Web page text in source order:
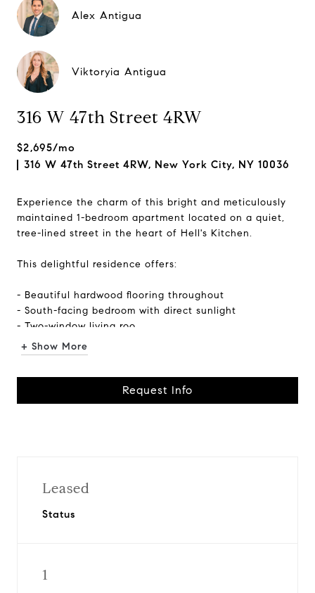
Alex Antigua
Viktoryia Antigua
316 W 47th Street 4RW
$2,695/mo
316 W 47th Street 4RW, New York City, NY 10036
Experience the charm of this bright and meticulously
maintained 1-bedroom apartment located on a quiet,
tree-lined street in the heart of Hell's Kitchen.
This delightful residence offers:
- Beautiful hardwood flooring throughout
- South-facing bedroom with direct sunlight
- Two-window living roo...
+ Show More
Request Info
Leased
Status
1